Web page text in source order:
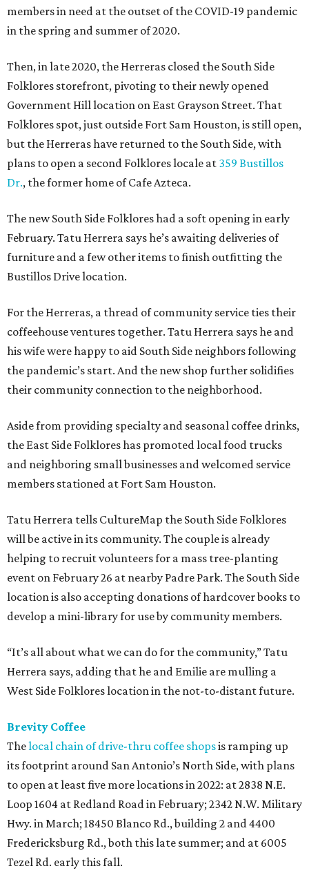
members in need at the outset of the COVID-19 pandemic
in the spring and summer of 2020.
Then, in late 2020, the Herreras closed the South Side
Folklores storefront, pivoting to their newly opened
Government Hill location on East Grayson Street. That
Folklores spot, just outside Fort Sam Houston, is still open,
but the Herreras have returned to the South Side, with
plans to open a second Folklores locale at 359 Bustillos
Dr., the former home of Cafe Azteca.
The new South Side Folklores had a soft opening in early
February. Tatu Herrera says he’s awaiting deliveries of
furniture and a few other items to finish outfitting the
Bustillos Drive location.
For the Herreras, a thread of community service ties their
coffeehouse ventures together. Tatu Herrera says he and
his wife were happy to aid South Side neighbors following
the pandemic’s start. And the new shop further solidifies
their community connection to the neighborhood.
Aside from providing specialty and seasonal coffee drinks,
the East Side Folklores has promoted local food trucks
and neighboring small businesses and welcomed service
members stationed at Fort Sam Houston.
Tatu Herrera tells CultureMap the South Side Folklores
will be active in its community. The couple is already
helping to recruit volunteers for a mass tree-planting
event on February 26 at nearby Padre Park. The South Side
location is also accepting donations of hardcover books to
develop a mini-library for use by community members.
“It’s all about what we can do for the community,” Tatu
Herrera says, adding that he and Emilie are mulling a
West Side Folklores location in the not-to-distant future.
Brevity Coffee
Thelocal chain of drive-thru coffee shopsis ramping up
its footprint around San Antonio’s North Side, with plans
to open at least five more locations in 2022: at 2838 N.E.
Loop 1604 at Redland Road in February; 2342 N.W. Military
Hwy. in March; 18450 Blanco Rd., building 2 and 4400
Fredericksburg Rd., both this late summer; and at 6005
Tezel Rd. early this fall.